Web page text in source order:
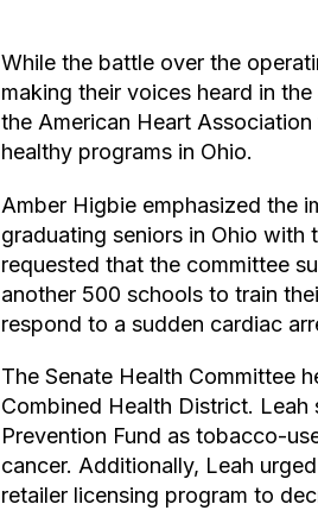
While the battle over the
making their voices heard in
the American Heart
healthy programs in Ohio.
Amber Higbie emphasized the
graduating seniors in Ohio with
requested that the committee
another 500 schools to train
respond to a sudden cardiac
The Senate Health Committee
Combined Health District.
Prevention Fund as tobacco-
cancer. Additionally, Leah
retailer licensing program to